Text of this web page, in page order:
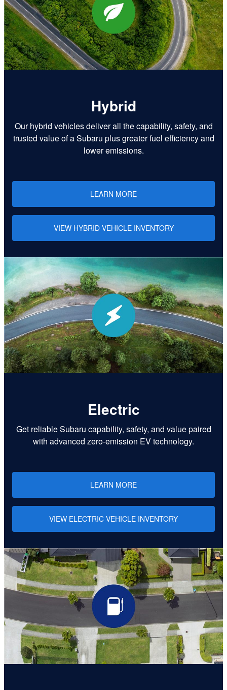
Hybrid
Our hybrid vehicles deliver all the capability, safety, and
trusted value of a Subaru plus greater fuel efficiency and
lower emissions.
LEARN MORE
VIEW HYBRID VEHICLE INVENTORY
Electric
Get reliable Subaru capability, safety, and value paired
with advanced zero-emission EV technology.
LEARN MORE
VIEW ELECTRIC VEHICLE INVENTORY